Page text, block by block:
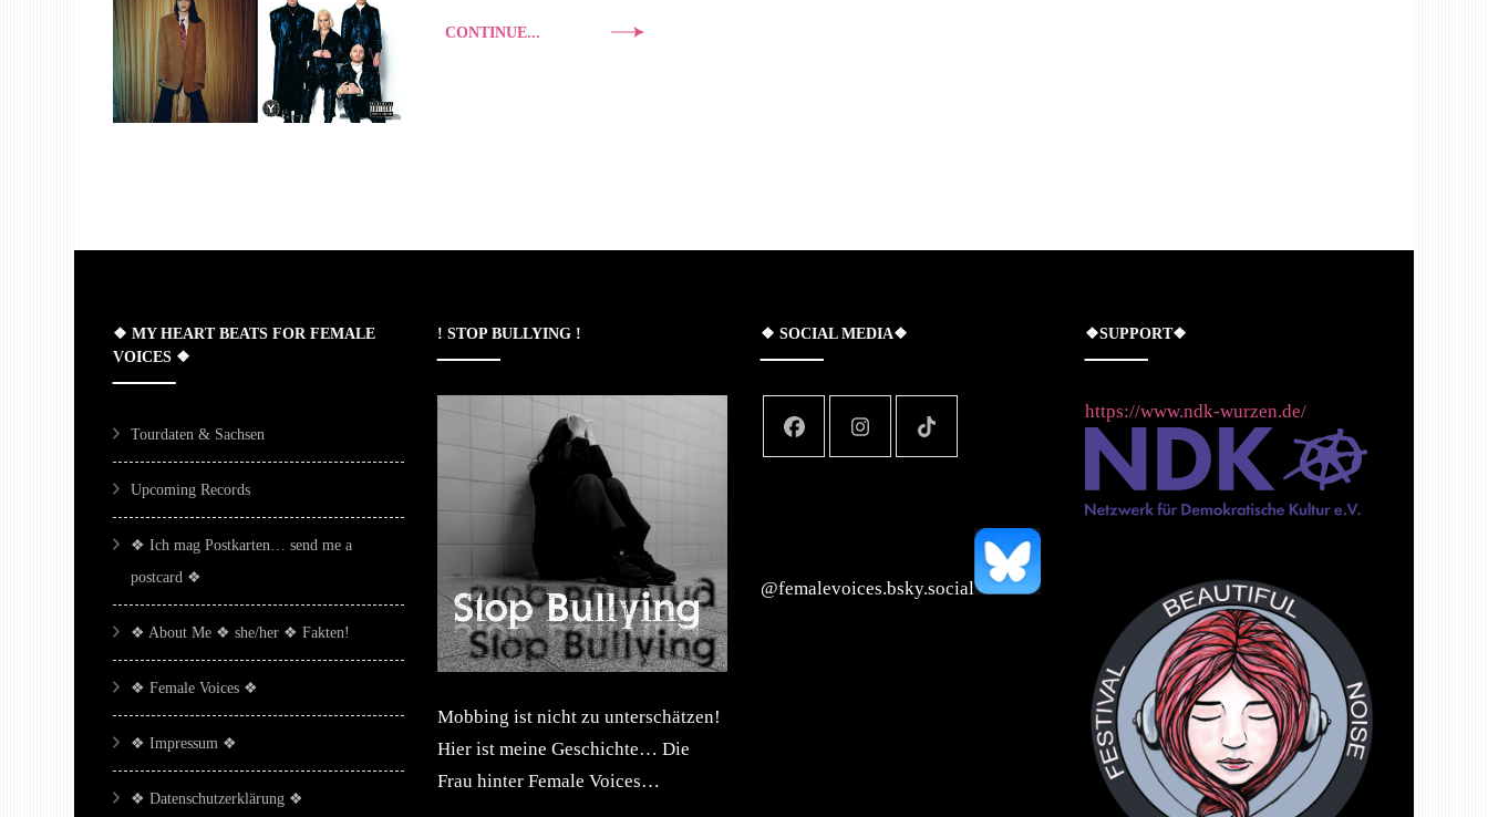
CONTINUE...
❖ MY HEART BEATS FOR FEMALE
VOICES ❖
Tourdaten & Sachsen
Upcoming Records
❖ Ich mag Postkarten… send me a
postcard ❖
❖ About Me ❖ she/her ❖ Fakten!
❖ Female Voices ❖
❖ Impressum ❖
❖ Datenschutzerklärung ❖
! STOP BULLYING !
Mobbing ist nicht zu unterschätzen!
Hier ist meine Geschichte… Die
Frau hinter Female Voices…
❖ SOCIAL MEDIA❖
‪@femalevoices.bsky.social‬
❖SUPPORT❖
https://www.ndk-wurzen.de/